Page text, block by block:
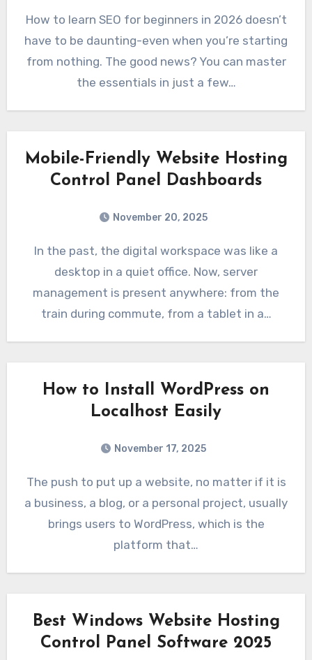
How to learn SEO for beginners in 2026 doesn’t
have to be daunting-even when you’re starting
from nothing. The good news? You can master
the essentials in just a few…
Mobile-Friendly Website Hosting
Control Panel Dashboards
November 20, 2025
In the past, the digital workspace was like a
desktop in a quiet office. Now, server
management is present anywhere: from the
train during commute, from a tablet in a…
How to Install WordPress on
Localhost Easily
November 17, 2025
The push to put up a website, no matter if it is
a business, a blog, or a personal project, usually
brings users to WordPress, which is the
platform that…
Best Windows Website Hosting
Control Panel Software 2025